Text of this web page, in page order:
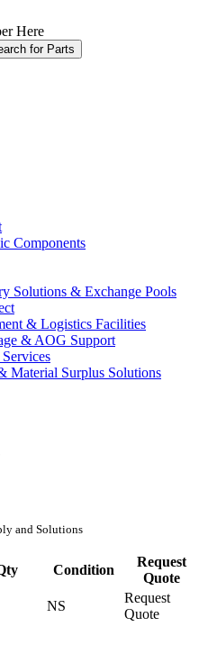
Here
Components
Solutions & Exchange Pools
& Logistics Facilities
& AOG Support
Material Surplus Solutions
and Solutions
Condition
Request
Quote
NS
Request
Quote